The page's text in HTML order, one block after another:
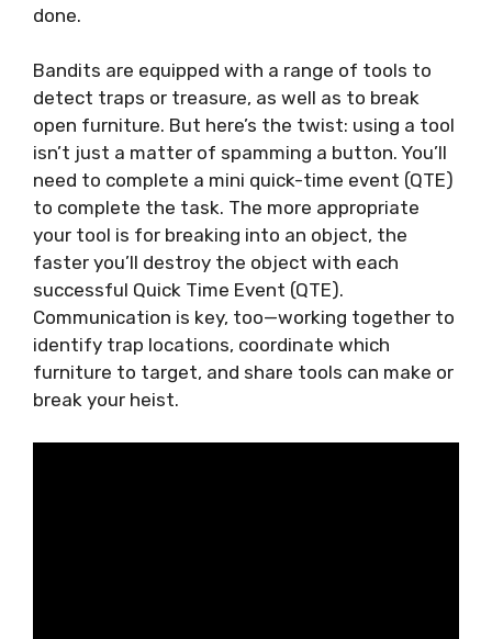
done.
Bandits are equipped with a range of tools to
detect traps or treasure, as well as to break
open furniture. But here’s the twist: using a tool
isn’t just a matter of spamming a button. You’ll
need to complete a mini quick-time event (QTE)
to complete the task. The more appropriate
your tool is for breaking into an object, the
faster you’ll destroy the object with each
successful Quick Time Event (QTE).
Communication is key, too—working together to
identify trap locations, coordinate which
furniture to target, and share tools can make or
break your heist.